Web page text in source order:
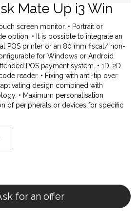
Mate Up i3 Win
screen monitor. • Portrait or
option. • It is possible to integrate an
POS printer or an 80 mm fiscal/ non-
for Windows or Android
POS payment system. • 1D-2D
reader. • Fixing with anti-tip over
design combined with
• Maximum personalisation
of peripherals or devices for specific
for an offer